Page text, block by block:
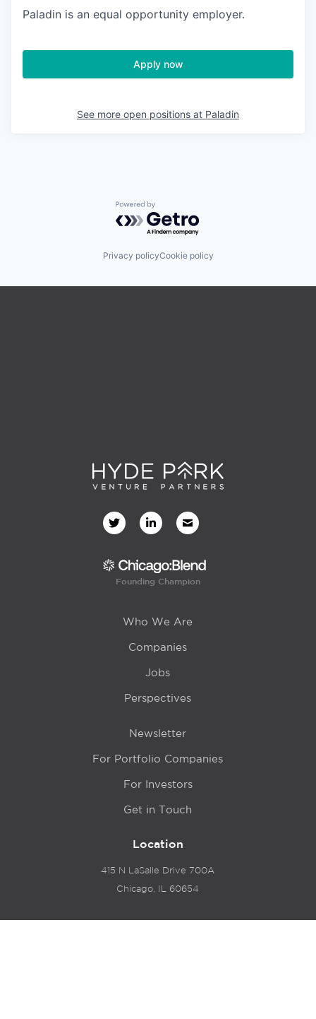
Paladin is an equal opportunity employer.
Apply now
See more open positions at Paladin
Powered by Getro.com
Privacy policyCookie policy
Founding Champion
Who We Are
Companies
Jobs
Perspectives
Newsletter
For Portfolio Companies
For Investors
Get in Touch
Location
415 N LaSalle Drive 700A
Chicago, IL 60654